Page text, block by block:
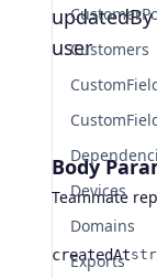
Customers
Devices
Domains
Exports
updatedBy
user
Body
Teammate
createdAt